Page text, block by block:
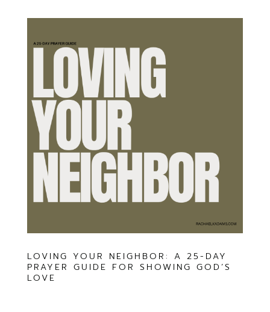
LOVING YOUR NEIGHBOR: A 25-DAY
PRAYER GUIDE FOR SHOWING GOD’S
LOVE